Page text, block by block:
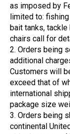
as imposed by
limited to:
bait tanks,
chairs call for
Orders being
additional
Customers will
exceed that of
international
package size
Orders being
continental